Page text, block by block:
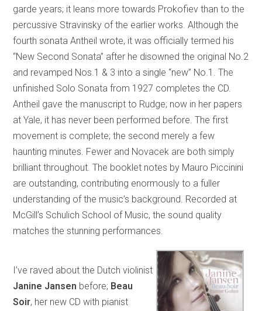
garde years; it leans more towards Prokofiev than to the
percussive Stravinsky of the earlier works. Although the
fourth sonata Antheil wrote, it was officially termed his
“New Second Sonata” after he disowned the original No.2
and revamped Nos.1 & 3 into a single “new” No.1. The
unfinished Solo Sonata from 1927 completes the CD.
Antheil gave the manuscript to Rudge; now in her papers
at Yale, it has never been performed before. The first
movement is complete; the second merely a few
haunting minutes. Fewer and Novacek are both simply
brilliant throughout. The booklet notes by Mauro Piccinini
are outstanding, contributing enormously to a fuller
understanding of the music’s background. Recorded at
McGill’s Schulich School of Music, the sound quality
matches the stunning performances.
I’ve raved about the Dutch violinist
Janine Jansen before; Beau
Soir, her new CD with pianist